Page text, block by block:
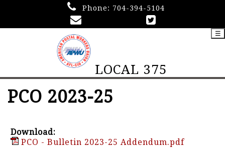
Phone: 704-394-5104
LOCAL 375
☰
PCO 2023-25
Download:
PCO - Bulletin 2023-25 Addendum.pdf